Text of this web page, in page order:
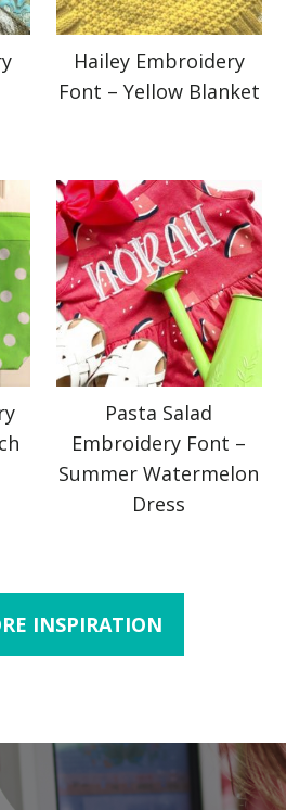
Hailey Embroidery
Font – Yellow Blanket
Pasta Salad
Embroidery Font –
Summer Watermelon
Dress
INSPIRATION